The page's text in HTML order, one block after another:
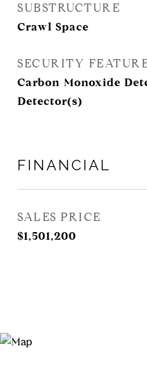
SUBSTRUCTURE
Crawl Space
SECURITY
Carbon Monoxide
Detector(s)
FINANCIAL
SALES PRICE
$1,501,200